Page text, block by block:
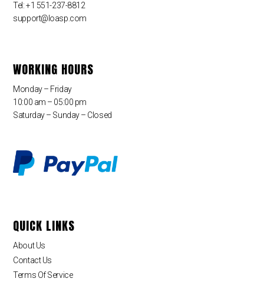
Tel: +1 551-237-8812
support@loasp.com
WORKING HOURS
Monday – Friday
10:00 am – 05:00 pm
Saturday – Sunday – Closed
QUICK LINKS
About Us
Contact Us
Terms Of Service